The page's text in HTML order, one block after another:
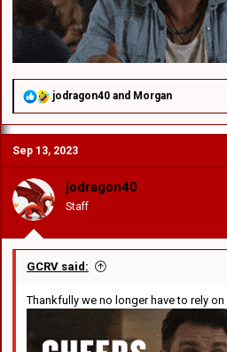
R
a
c
t
i
n
s
jodragon40 and Morgan
Sep 13, 2023
jodragon40
Staff
GCRV said:
Thankfully we no longer have to rely